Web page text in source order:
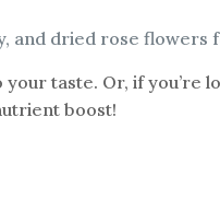
and dried rose flowers
taste. Or, if you’re
boost!